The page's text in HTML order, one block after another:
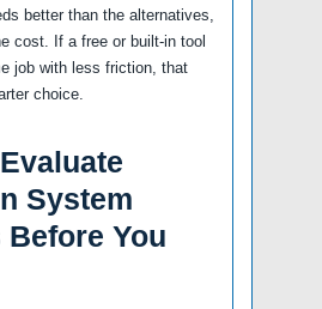
better than the alternatives,
cost. If a free or built-in tool
job with less friction, that
choice.
System
You